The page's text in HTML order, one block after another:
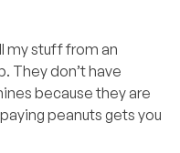
my stuff from an
They don’t have
because they are
peanuts gets you